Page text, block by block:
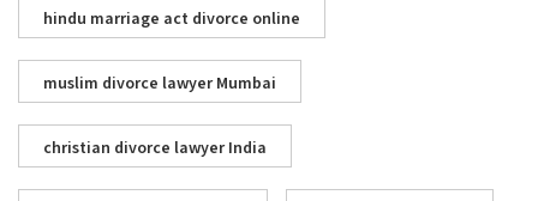
hindu marriage act divorce online
muslim divorce lawyer Mumbai
christian divorce lawyer India